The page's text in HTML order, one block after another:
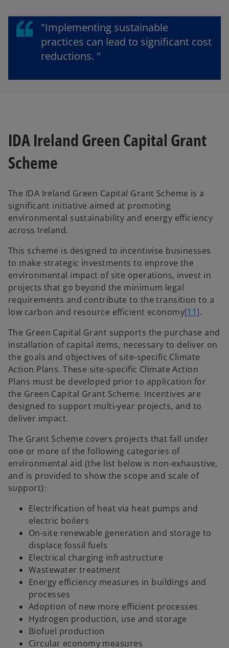
"Implementing sustainable
practices can lead to significant cost
reductions. "
IDA Ireland Green Capital Grant
Scheme
The IDA Ireland Green Capital Grant Scheme is a
significant initiative aimed at promoting
environmental sustainability and energy efficiency
across Ireland.
This scheme is designed to incentivise businesses
to make strategic investments to improve the
environmental impact of site operations, invest in
projects that go beyond the minimum legal
requirements and contribute to the transition to a
low carbon and resource efficient economy[11].
The Green Capital Grant supports the purchase and
installation of capital items, necessary to deliver on
the goals and objectives of site-specific Climate
Action Plans. These site-specific Climate Action
Plans must be developed prior to application for
the Green Capital Grant Scheme. Incentives are
designed to support multi-year projects, and to
deliver impact.
The Grant Scheme covers projects that fall under
one or more of the following categories of
environmental aid (the list below is non-exhaustive,
and is provided to show the scope and scale of
support):
Electrification of heat via heat pumps and
electric boilers
On-site renewable generation and storage to
displace fossil fuels
Electrical charging infrastructure
Wastewater treatment
Energy efficiency measures in buildings and
processes
Adoption of new more efficient processes
Hydrogen production, use and storage
Biofuel production
Circular economy measures